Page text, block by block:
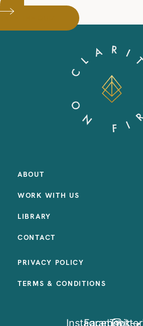
ABOUT
WORK WITH US
LIBRARY
CONTACT
PRIVACY POLICY
TERMS & CONDITIONS
Instagram
Facebook-
Twitter